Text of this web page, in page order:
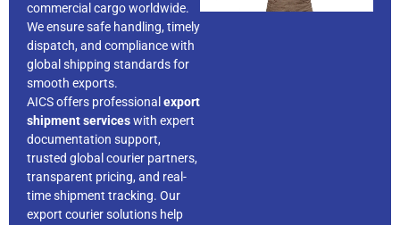
commercial cargo worldwide.
We ensure safe handling, timely
dispatch, and compliance with
global shipping standards for
smooth exports.
AICS offers professional export
shipment serviceswith expert
documentation support,
trusted global courier partners,
transparent pricing, and real-
time shipment tracking. Our
export courier solutions help